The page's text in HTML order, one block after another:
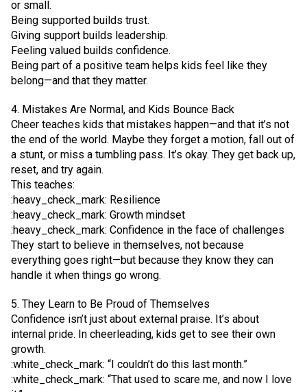
or small.
Being supported builds trust.
Giving support builds leadership.
Feeling valued builds confidence.
Being part of a positive team helps kids feel like they
belong—and that they matter.
4. Mistakes Are Normal, and Kids Bounce Back
Cheer teaches kids that mistakes happen—and that it’s not
the end of the world. Maybe they forget a motion, fall out of
a stunt, or miss a tumbling pass. It’s okay. They get back up,
reset, and try again.
This teaches:
:heavy_check_mark: Resilience
:heavy_check_mark: Growth mindset
:heavy_check_mark: Confidence in the face of challenges
They start to believe in themselves, not because
everything goes right—but because they know they can
handle it when things go wrong.
5. They Learn to Be Proud of Themselves
Confidence isn’t just about external praise. It’s about
internal pride. In cheerleading, kids get to see their own
growth.
:white_check_mark: “I couldn’t do this last month.”
:white_check_mark: “That used to scare me, and now I love